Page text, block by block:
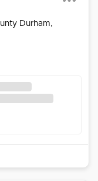
Durham,